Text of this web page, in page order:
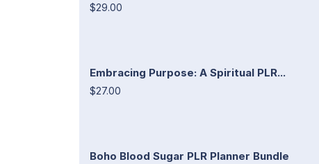
$29.00
Embracing Purpose: A Spiritual PLR...
$27.00
Boho Blood Sugar PLR Planner Bundle